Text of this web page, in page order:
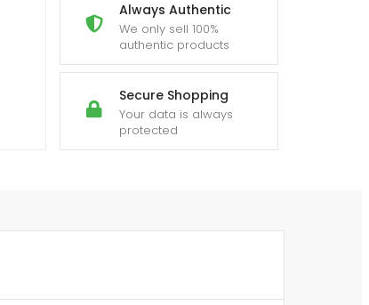
Always Authentic
We only sell 100%
authentic products
Secure Shopping
Your data is always
protected